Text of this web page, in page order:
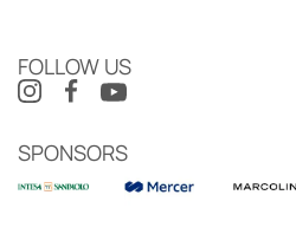
FOLLOW US
SPONSORS